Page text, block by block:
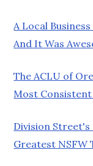
A Local
And It Was
The ACLU of
Most
Division
Greatest